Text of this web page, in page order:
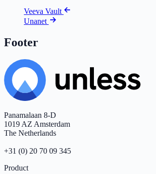
Veeva Vault
Unanet
Footer
Panamalaan 8-D
1019 AZ Amsterdam
The Netherlands
+31 (0) 20 70 09 345
Product